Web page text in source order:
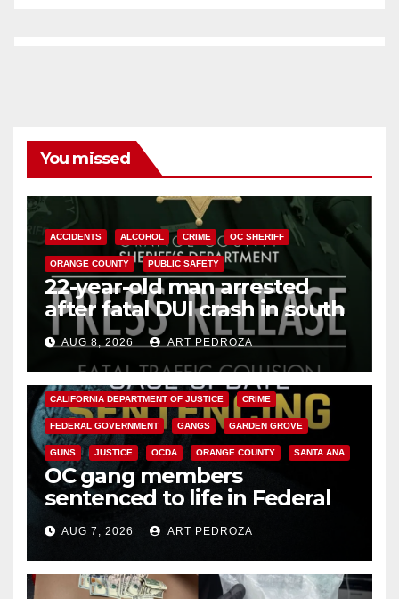
You missed
ACCIDENTS ALCOHOL CRIME OC SHERIFF
ORANGE COUNTY PUBLIC SAFETY
22-year-old man arrested
after fatal DUI crash in south
OCAUG 8, 2026 ART PEDROZA
ANAHEIM CALIFORNIA
CALIFORNIA DEPARTMENT OF JUSTICE CRIME
FEDERAL GOVERNMENT GANGS GARDEN GROVE
GUNS JUSTICE OCDA ORANGE COUNTY SANTA ANA
OC gang members
sentenced to life in Federal
prison over Mexican Mafia hit
AUG 7, 2026 ART PEDROZA